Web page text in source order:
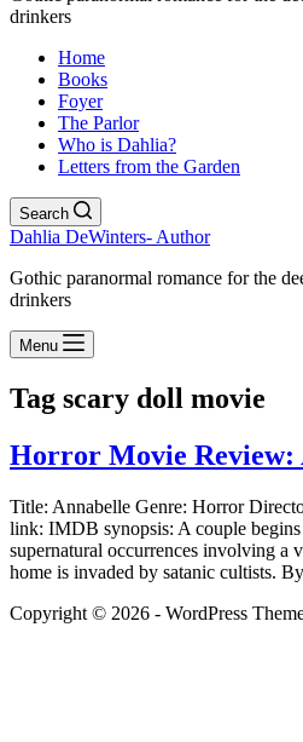
drinkers
Home
Books
Foyer
The Parlor
Who is Dahlia?
Letters from the Garden
Search
Dahlia DeWinters- Author
Gothic paranormal romance for the
drinkers
Menu
Tag scary doll movie
Horror Movie Review:
Title: Annabelle Genre: Horror
link: IMDB synopsis: A couple
supernatural occurrences involving a
home is invaded by satanic cultists.
Copyright © 2026 - WordPress